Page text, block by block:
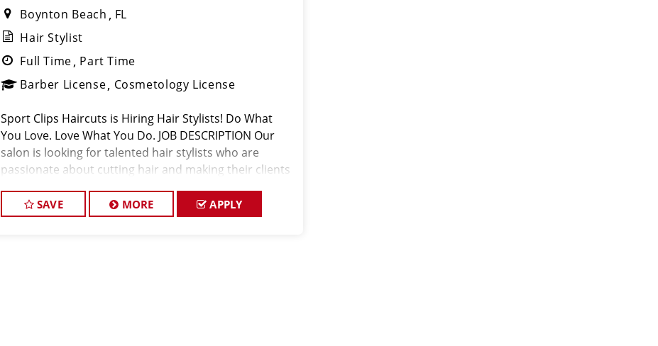
Boynton Beach
FL
Hair Stylist
Full Time Part Time
Barber License Cosmetology License
Sport Clips Haircuts is Hiring Hair Stylists! Do What
You Love. Love What You Do. JOB DESCRIPTION Our
salon is looking for talented hair stylists who are
passionate about cutting hair and making their clients
customer service and
SAVE MORE APPLY